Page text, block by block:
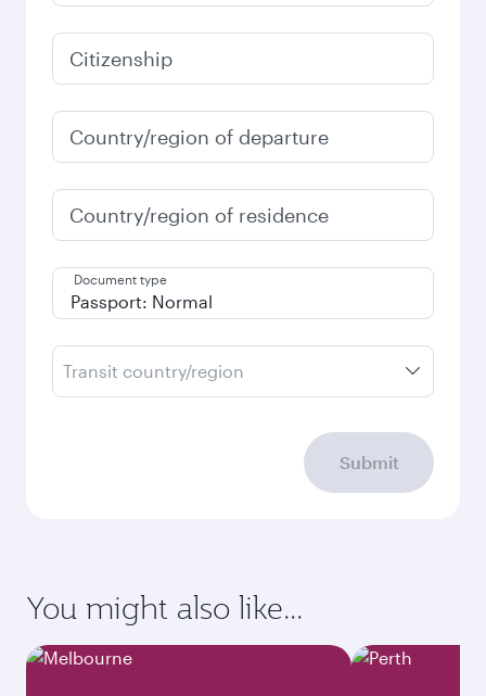
Citizenship
Country/region of departure
Country/region of residence
Document type
Transit country/region
Submit
You might also like...